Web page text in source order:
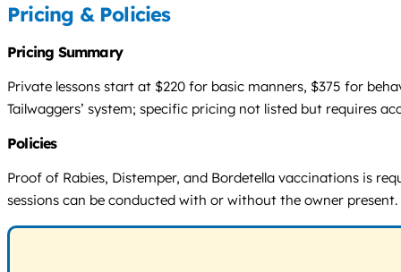
Pricing & Policies
Pricing Summary
Private lessons start at $220 for basic manners, $375 for
Tailwaggers’ system; specific pricing not listed but requires
Policies
Proof of Rabies, Distemper, and Bordetella vaccinations is
sessions can be conducted with or without the owner